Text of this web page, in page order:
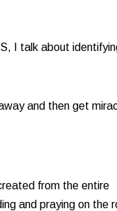
I talk about
and then get
from the entire
and praying on the